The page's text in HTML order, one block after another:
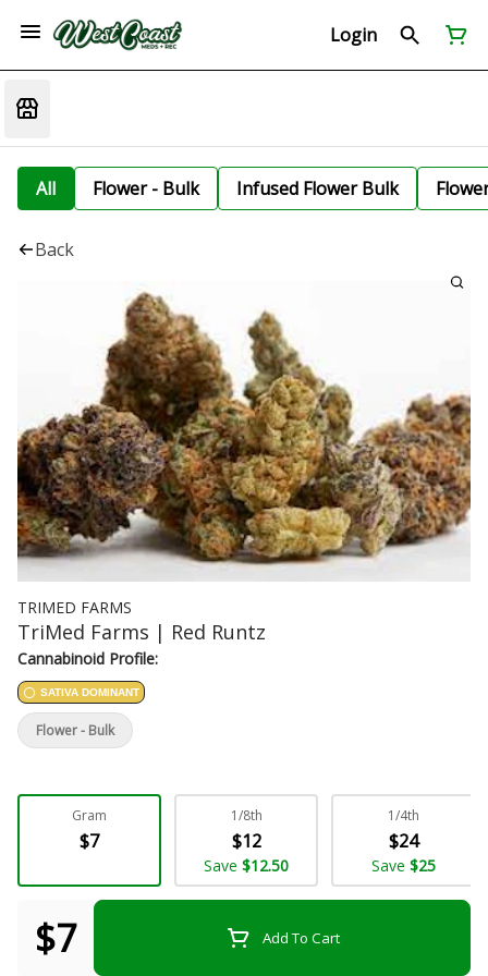
Login
All Flower - Bulk Infused Flower Bulk
Back
TRIMED FARMS
TriMed Farms | Red Runtz
Cannabinoid Profile:
SATIVA DOMINANT
Gram
$7
1/8th
$12
Save $12.50
1/4th
$24
Save $25
$7 Add To Cart
Flower - Bulk